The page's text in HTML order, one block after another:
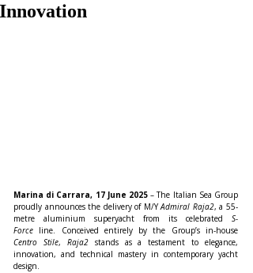
Innovation
Marina di Carrara, 17 June 2025 – The Italian Sea Group
proudly announces the delivery of M/Y Admiral Raja2, a 55-
metre aluminium superyacht from its celebrated S-
Force
Centro Stile, Raja2 stands as a testament to elegance,
innovation, and technical mastery in contemporary yacht
design.